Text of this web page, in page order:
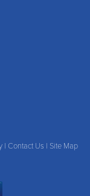
| Contact Us | Site Map